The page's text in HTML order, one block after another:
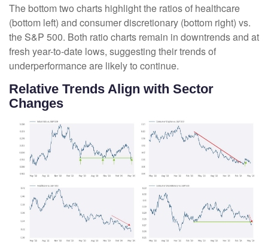
The bottom two charts highlight the ratios of healthcare
(bottom left) and consumer discretionary (bottom right) vs.
the S&P 500. Both ratio charts remain in downtrends and at
fresh year-to-date lows, suggesting their trends of
underperformance are likely to continue.
Relative Trends Align with Sector
Changes